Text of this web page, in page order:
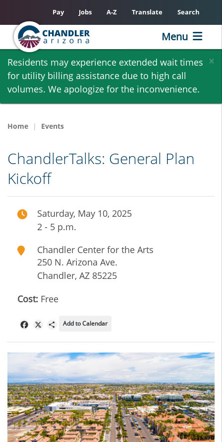
Skip
main
content
×
Residents may experience extended wait times
for utility billing assistance due to high call
volumes. We apologize for the inconvenience.
Pay Jobs A-Z Translate Search
Menu
Home Events
ChandlerTalks: General Plan
Kickoff
Saturday, May 10, 2025
2 - 5 p.m.
Chandler Center for the Arts
250 N. Arizona Ave.
Chandler, AZ 85225
Cost: Free
FacebookShare
Add to Calendar